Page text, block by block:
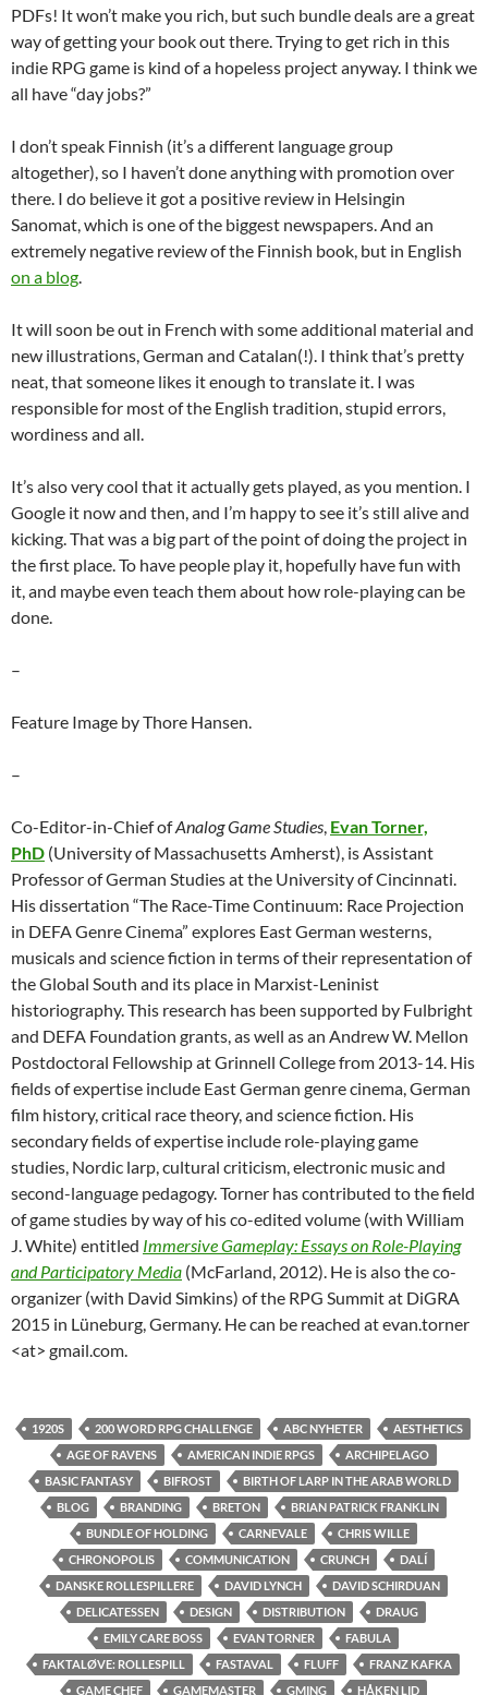
PDFs! It won’t make you rich, but such bundle deals are a great
way of getting your book out there. Trying to get rich in this
indie RPG game is kind of a hopeless project anyway. I think we
all have “day jobs?”
I don’t speak Finnish (it’s a different language group
altogether), so I haven’t done anything with promotion over
there. I do believe it got a positive review in Helsingin
Sanomat, which is one of the biggest newspapers. And an
extremely negative review of the Finnish book, but in English
on a blog
It will soon be out in French with some additional material and
new illustrations, German and Catalan(!). I think that’s pretty
neat, that someone likes it enough to translate it. I was
responsible for most of the English tradition, stupid errors,
wordiness and all.
It’s also very cool that it actually gets played, as you mention. I
Google it now and then, and I’m happy to see it’s still alive and
kicking. That was a big part of the point of doing the project in
the first place. To have people play it, hopefully have fun with
it, and maybe even teach them about how role-playing can be
done.
–
Feature Image by Thore Hansen.
–
Co-Editor-in-Chief ofAnalog Game Studies Evan Torner,
PhD (University of Massachusetts Amherst), is Assistant
Professor of German Studies at the University of Cincinnati.
His dissertation “The Race-Time Continuum: Race Projection
in DEFA Genre Cinema” explores East German westerns,
musicals and science fiction in terms of their representation of
the Global South and its place in Marxist-Leninist
historiography. This research has been supported by Fulbright
and DEFA Foundation grants, as well as an Andrew W. Mellon
Postdoctoral Fellowship at Grinnell College from 2013-14. His
fields of expertise include East German genre cinema, German
film history, critical race theory, and science fiction. His
secondary fields of expertise include role-playing game
studies, Nordic larp, cultural criticism, electronic music and
second-language pedagogy. Torner has contributed to the field
of game studies by way of his co-edited volume (with William
J. White) entitled Immersive Gameplay: Essays on Role-Playing
and Participatory Media (McFarland, 2012). He is also the co-
organizer (with David Simkins) of the RPG Summit at DiGRA
2015 in Lüneburg, Germany. He can be reached at evan.torner
<at> gmail.com.
1920S 200 WORD RPG CHALLENGE ABC NYHETER
AESTHETICS
AGE OF RAVENS
AMERICAN INDIE RPGS
ARCHIPELAGO
BASIC FANTASY
BIFROST
BIRTH OF LARP IN THE ARAB WORLD
BLOG
BRANDING BRETON
BRIAN PATRICK FRANKLIN
BUNDLE OF HOLDING
CARNEVALE
CHRIS WILLE
CHRONOPOLIS
COMMUNICATION CRUNCH
DALÍ
DANSKE ROLLESPILLERE
DAVID LYNCH
DAVID SCHIRDUAN
DELICATESSEN
DESIGN DISTRIBUTION
DRAUG
EMILY CARE BOSS
EVAN TORNER
FABULA
FAKTALØVE: ROLLESPILL
FASTAVAL FLUFF
FRANZ KAFKA
GAME CHEF
GAMEMASTER GMING HÅKEN LID